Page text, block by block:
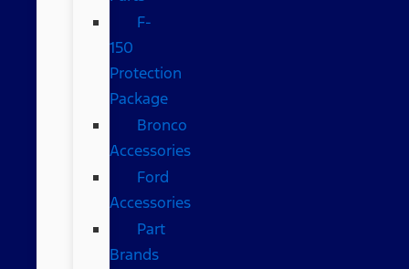
F-
150
Protection
Package
Bronco
Accessories
Ford
Accessories
Part
Brands